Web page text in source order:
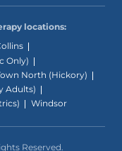
locations:
Only)
North (Hickory)
Adults)
Windsor
Reserved.